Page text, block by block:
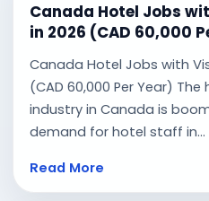
Canada Hotel Jobs
in 2026 (CAD 60,000
Canada Hotel Jobs with
(CAD 60,000 Per Year)
industry in Canada is
demand for hotel staff in...
Read More